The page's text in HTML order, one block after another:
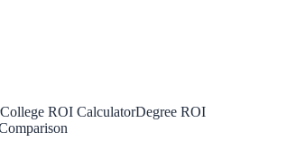
College ROI CalculatorDegree ROI